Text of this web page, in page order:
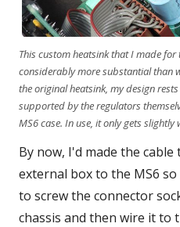
This custom heatsink that I made for
considerably more substantial than
the original heatsink, my design
supported by the regulators
MS6 case. In use, it only gets slightly
By now, I'd made the
external box to the MS6
to screw the connector
chassis and then wire it to